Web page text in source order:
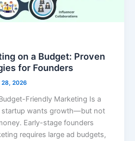
on a Budget: Proven
for Founders
28, 2026
Friendly Marketing Is a
startup wants growth—but not
Early-stage founders
requires large ad budgets,